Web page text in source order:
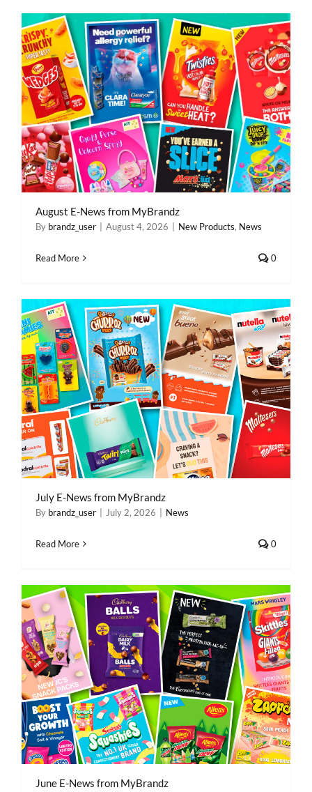
REWARDS/ADVANTAGE
PROMOTIONS
NEWS
CONTACT US
August E-News from MyBrandz
By brandz_user August 4, 2026 New Products, News
Read More 0
July E-News from MyBrandz
By brandz_user July 2, 2026 News
Read More 0
June E-News from MyBrandz